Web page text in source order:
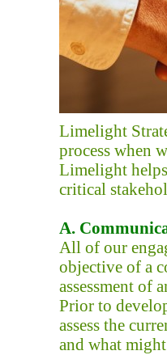
Limelight
process when
Limelight
critical
A.
All of our
objective of a
assessment of
Prior to
assess the
and what